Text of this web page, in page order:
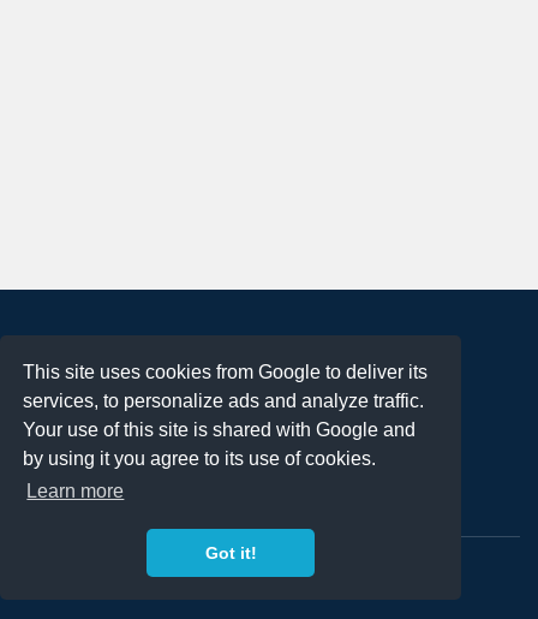
This site uses cookies from Google to deliver its
services, to personalize ads and analyze traffic.
Your use of this site is shared with Google and
by using it you agree to its use of cookies.
Learn more
Got it!
Terms of Use
Privacy Policy
DMCA Notification
Contact
Copyright 2023FREE PNG LOGOS